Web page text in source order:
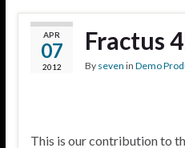
APR
07
2012
Fractus
By seven in Demo
This is our contribution to